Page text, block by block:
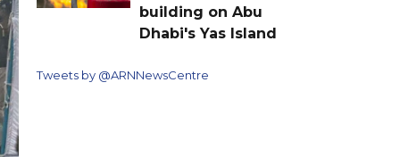
building on Abu
Dhabi's Yas Island
Tweets by @ARNNewsCentre